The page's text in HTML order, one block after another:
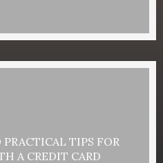
TIPS FOR
A CREDIT CARD